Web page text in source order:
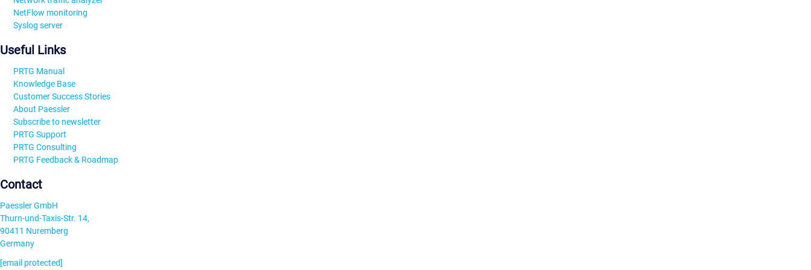
NetFlow monitoring
Syslog server
Useful Links
PRTG Manual
Knowledge Base
Customer Success Stories
About Paessler
Subscribe to newsletter
PRTG Support
PRTG Consulting
PRTG Feedback & Roadmap
Contact
Paessler GmbH
Thurn-und-Taxis-Str. 14,
90411 Nuremberg
Germany
[email protected]